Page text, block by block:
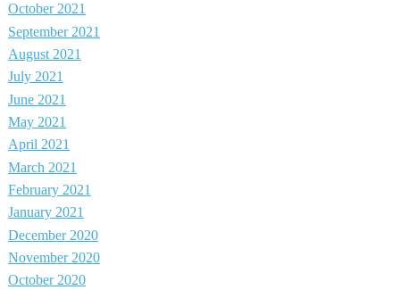
October 2021
September 2021
August 2021
July 2021
June 2021
May 2021
April 2021
March 2021
February 2021
January 2021
December 2020
November 2020
October 2020